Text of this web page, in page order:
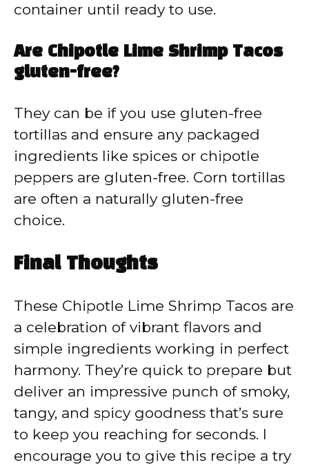
container until ready to use.
Are Chipotle Lime Shrimp Tacos
gluten-free?
They can be if you use gluten-free
tortillas and ensure any packaged
ingredients like spices or chipotle
peppers are gluten-free. Corn tortillas
are often a naturally gluten-free
choice.
Final Thoughts
These Chipotle Lime Shrimp Tacos are
a celebration of vibrant flavors and
simple ingredients working in perfect
harmony. They’re quick to prepare but
deliver an impressive punch of smoky,
tangy, and spicy goodness that’s sure
to keep you reaching for seconds. I
encourage you to give this recipe a try